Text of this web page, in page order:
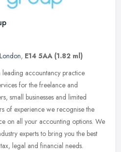
London, E14 5AA (1.82 ml)
accountancy practice
for the freelance and
small businesses and limited
of experience we recognise the
on all your accounting options. We
experts to bring you the best
legal and financial needs.